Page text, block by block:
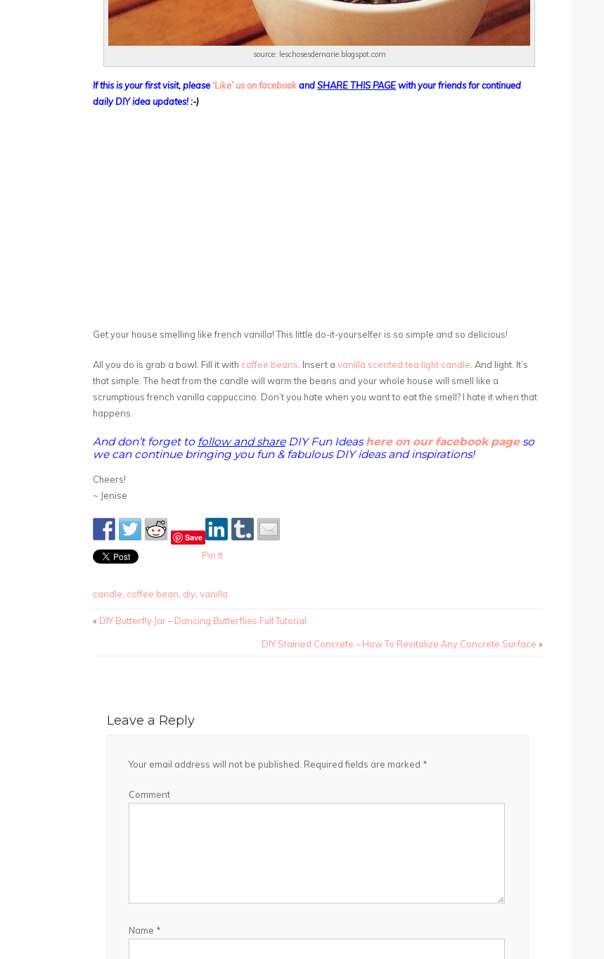
source: leschosesdemarie.blogspot.com
If this is your first visit, please ‘Like’ us on facebookandSHARE THIS PAGEwith your friends for continued
daily DIY idea updates!:-)
Get your house smelling like french vanilla! This little do-it-yourselfer is so simple and so delicious!
All you do is grab a bowl. Fill it with coffee beans . Insert a vanilla scented tea light candle . And light. It’s
that simple. The heat from the candle will warm the beans and your whole house will smell like a
scrumptious french vanilla cappuccino. Don’t you hate when you want to eat the smell? I hate it when that
happens.
And don’t forget to follow and shareDIY Fun Ideashere on our facebook page so
we can continue bringing you fun & fabulous DIY ideas and inspirations!
Cheers!
~ Jenise
Save
Pin It
candle coffee bean diy vanilla
« DIY Butterfly Jar – Dancing Butterflies Full Tutorial
DIY Stained Concrete – How To Revitalize Any Concrete Surface »
Leave a Reply
Your email address will not be published. Required fields are marked *
Comment
Name *